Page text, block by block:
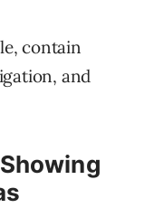
contain
and